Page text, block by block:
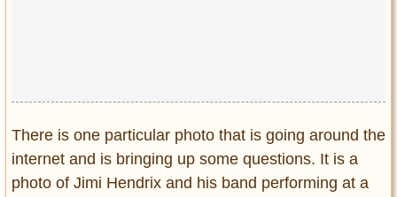
There is one particular photo that is going around the
internet and is bringing up some questions. It is a
photo of Jimi Hendrix and his band performing at a